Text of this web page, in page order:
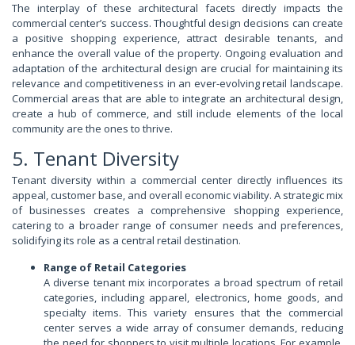
The interplay of these architectural facets directly impacts the
commercial center’s success. Thoughtful design decisions can create
a positive shopping experience, attract desirable tenants, and
enhance the overall value of the property. Ongoing evaluation and
adaptation of the architectural design are crucial for maintaining its
relevance and competitiveness in an ever-evolving retail landscape.
Commercial areas that are able to integrate an architectural design,
create a hub of commerce, and still include elements of the local
community are the ones to thrive.
5. Tenant Diversity
Tenant diversity within a commercial center directly influences its
appeal, customer base, and overall economic viability. A strategic mix
of businesses creates a comprehensive shopping experience,
catering to a broader range of consumer needs and preferences,
solidifying its role as a central retail destination.
Range of Retail Categories
A diverse tenant mix incorporates a broad spectrum of retail
categories, including apparel, electronics, home goods, and
specialty items. This variety ensures that the commercial
center serves a wide array of consumer demands, reducing